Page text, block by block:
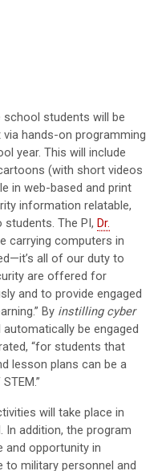
students will be
hands-on programming
year. This will include
(with short videos
in web-based and print
information relatable,
The PI, Dr.
carrying computers in
all of our duty to
are offered for
and to provide engaged
By instilling cyber
be engaged
“for students that
lesson plans can be a
will take place in
In addition, the program
and opportunity in
to military personnel and